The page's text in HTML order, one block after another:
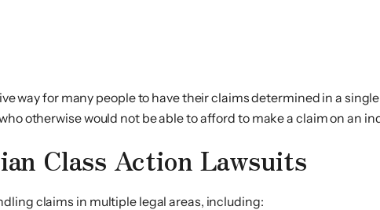
way for many people to have their claims determined in a
otherwise would not be able to afford to make a claim on an
Class Action Lawsuits
claims in multiple legal areas, including: